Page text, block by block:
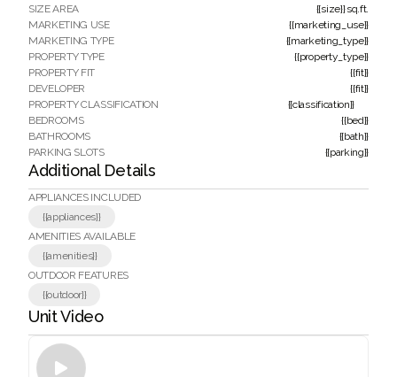
SIZE AREA
{{size}}sq.ft.
MARKETING USE
{{marketing_use}}
MARKETING TYPE
{{marketing_type}}
PROPERTY TYPE
{{property_type}}
PROPERTY FIT
{{fit}}
DEVELOPER
{{fit}}
PROPERTY CLASSIFICATION
{{classification}}
BEDROOMS
{{bed}}
BATHROOMS
{{bath}}
PARKING SLOTS
{{parking}}
Additional Details
APPLIANCES INCLUDED
{{appliances}}
AMENITIES AVAILABLE
{{amenities}}
OUTDOOR FEATURES
{{outdoor}}
Unit Video
